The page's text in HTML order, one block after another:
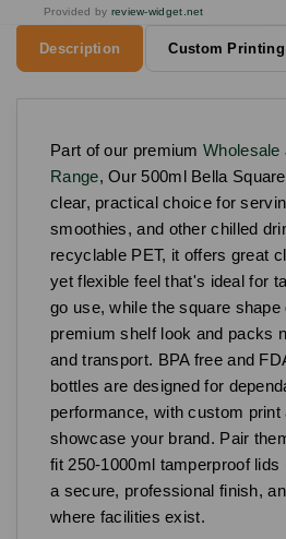
Provided by review-widget.net
Description Custom Printing
Part of our premiumWholesale
Range, Our 500ml Bella
clear, practical choice for
smoothies, and other chilled
recyclable PET, it offers great
yet flexible feel that's ideal for
go use, while the square shape
premium shelf look and packs
and transport. BPA free and
bottles are designed for
performance, with custom print
showcase your brand. Pair
fit 250-1000ml tamperproof
a secure, professional finish,
where facilities exist.